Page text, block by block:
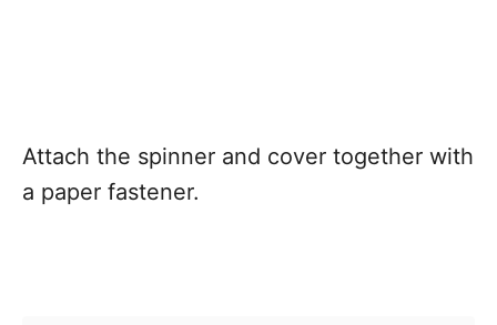
Attach the spinner and cover together with
a paper fastener.